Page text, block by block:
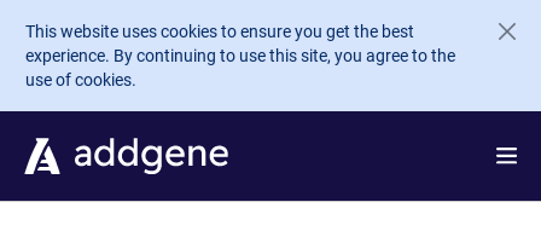
Skip to main content
This website uses cookies to ensure you get the best
experience. By continuing to use this site, you agree to the
use of cookies.